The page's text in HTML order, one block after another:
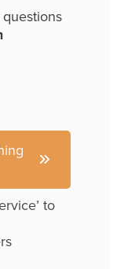
questions
to